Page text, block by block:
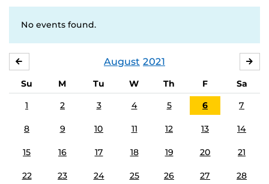
No events found.
August 2021
Su M Tu W Th F
Sa
1
2 3 4 5 6 7
8 9 10 11 12 13 14
15 16 17 18 19 20 21
22 23 24 25 26 27 28